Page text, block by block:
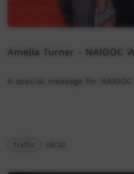
Amelia Turner - NAIDOC
A special message for
Traffic 00:32